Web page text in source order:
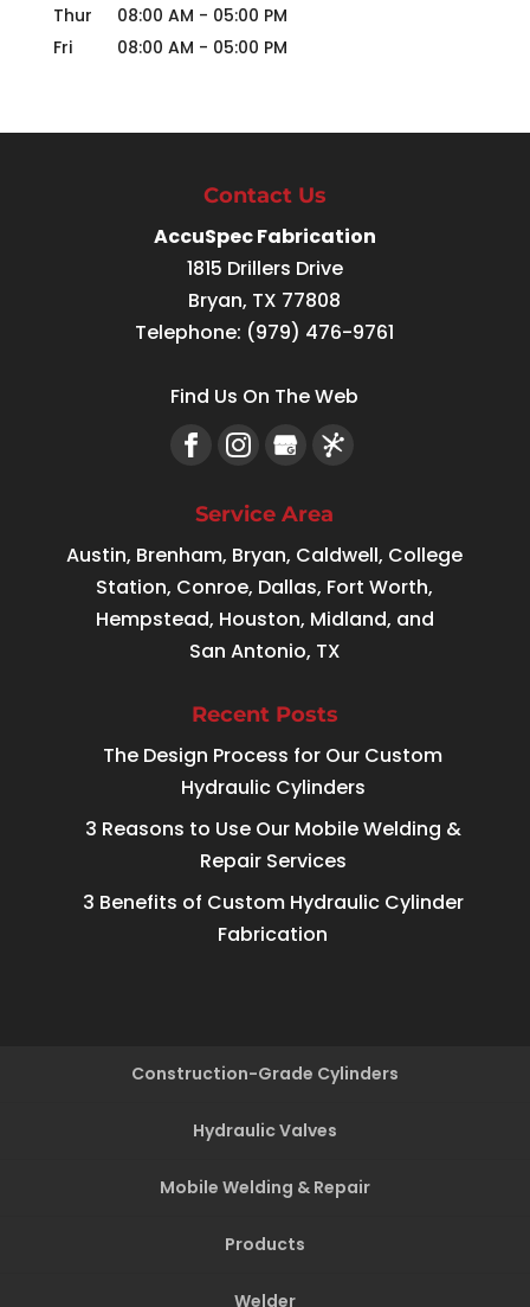
Thur
08:00 AM - 05:00 PM
Fri
08:00 AM - 05:00 PM
Contact Us
AccuSpec Fabrication
1815 Drillers Drive
Bryan, TX 77808
Telephone: (979) 476-9761
Find Us On The Web
Service Area
Austin, Brenham, Bryan, Caldwell, College
Station, Conroe, Dallas, Fort Worth,
Hempstead, Houston, Midland, and
San Antonio, TX
Recent Posts
The Design Process for Our Custom
Hydraulic Cylinders
3 Reasons to Use Our Mobile Welding &
Repair Services
3 Benefits of Custom Hydraulic Cylinder
Fabrication
Construction-Grade Cylinders
Hydraulic Valves
Mobile Welding & Repair
Products
Welder